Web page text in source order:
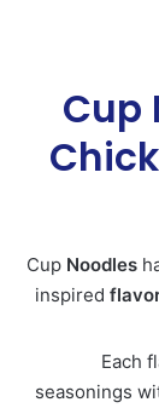
Cup
Cup Noodles
inspired
Each
seasonings